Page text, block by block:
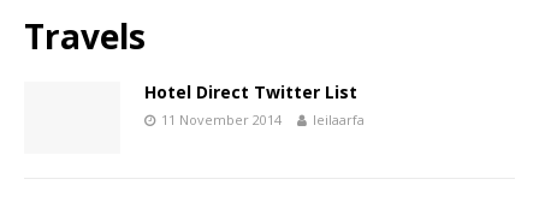
Travels
Hotel Direct Twitter List
11 November 2014 leilaarfa